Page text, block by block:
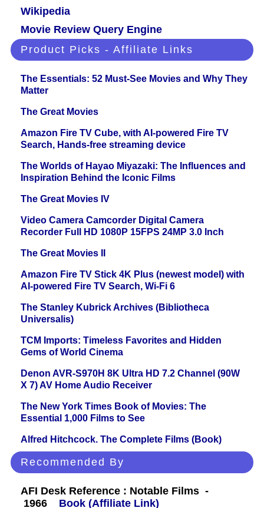
Wikipedia
Movie Review Query Engine
Product Picks - Affiliate Links
The Essentials: 52 Must-See Movies and Why They
Matter
The Great Movies
Amazon Fire TV Cube, with AI-powered Fire TV
Search, Hands-free streaming device
The Worlds of Hayao Miyazaki: The Influences and
Inspiration Behind the Iconic Films
The Great Movies IV
Video Camera Camcorder Digital Camera
Recorder Full HD 1080P 15FPS 24MP 3.0 Inch
The Great Movies II
Amazon Fire TV Stick 4K Plus (newest model) with
AI-powered Fire TV Search, Wi-Fi 6
The Stanley Kubrick Archives (Bibliotheca
Universalis)
TCM Imports: Timeless Favorites and Hidden
Gems of World Cinema
Denon AVR-S970H 8K Ultra HD 7.2 Channel (90W
X 7) AV Home Audio Receiver
The New York Times Book of Movies: The
Essential 1,000 Films to See
Alfred Hitchcock. The Complete Films (Book)
Recommended By
AFI Desk Reference : Notable Films -
1966
Book (Affiliate Link)